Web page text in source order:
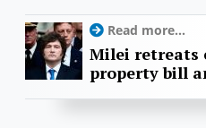
Read more...
Milei retreats
property bill